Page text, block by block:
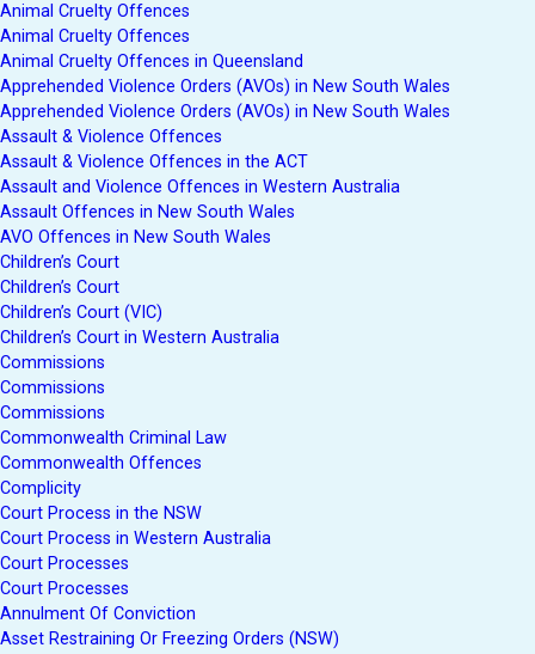
Animal Cruelty Offences
Animal Cruelty Offences
Animal Cruelty Offences in Queensland
Apprehended Violence Orders (AVOs) in New South Wales
Apprehended Violence Orders (AVOs) in New South Wales
Assault & Violence Offences
Assault & Violence Offences in the ACT
Assault and Violence Offences in Western Australia
Assault Offences in New South Wales
AVO Offences in New South Wales
Children’s Court
Children’s Court
Children’s Court (VIC)
Children’s Court in Western Australia
Commissions
Commissions
Commissions
Commonwealth Criminal Law
Commonwealth Offences
Complicity
Court Process in the NSW
Court Process in Western Australia
Court Processes
Court Processes
Annulment Of Conviction
Asset Restraining Or Freezing Orders (NSW)